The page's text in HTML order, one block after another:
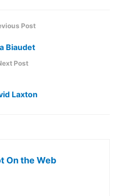
Post
Biaudet
Post
Laxton
On the Web